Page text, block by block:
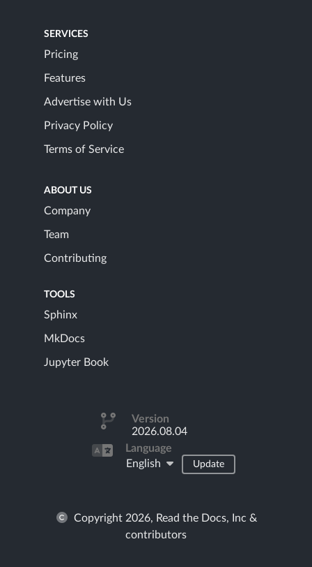
SERVICES
Pricing
Features
Advertise with Us
Privacy Policy
Terms of Service
ABOUT US
Company
Team
Contributing
TOOLS
Sphinx
MkDocs
Jupyter Book
Version
2026.08.04
Language
English
Update
Copyright 2026, Read the Docs, Inc &
contributors